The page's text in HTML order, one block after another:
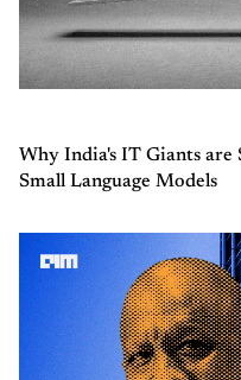
Why India's IT Giants
Small Language Models